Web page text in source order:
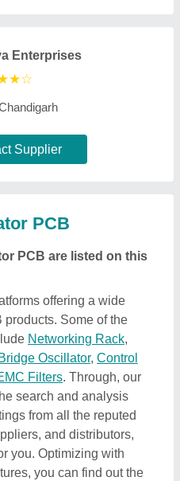
Enterprises
★☆
Supplier
PCB
PCB are listed on this
offering a wide
products. Some of the
Networking Rack,
Oscillator, Control
Filters. Through, our
search and analysis
from all the reputed
and distributors,
you. Optimizing with
you can find out the